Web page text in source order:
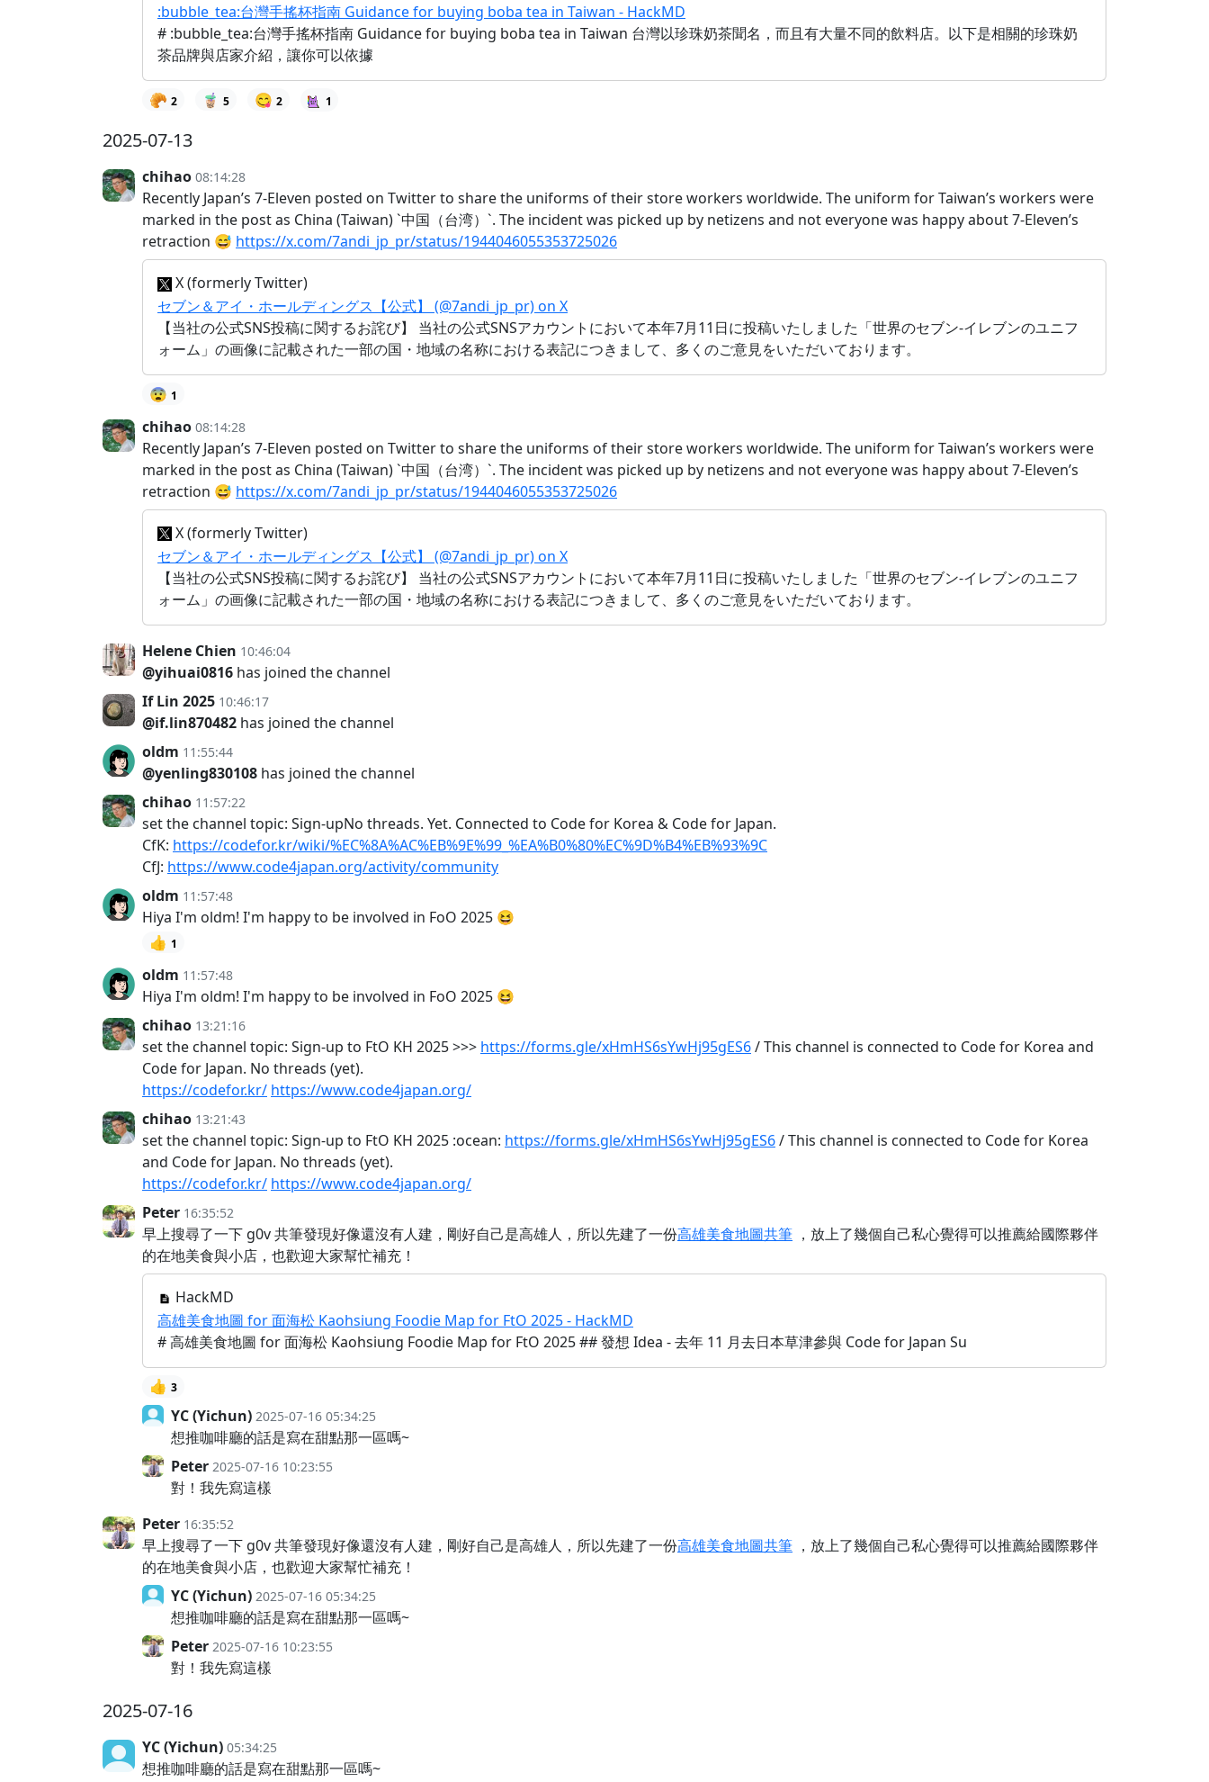
:bubble_tea:台灣手搖杯指南 Guidance for buying boba tea in Taiwan - HackMD
# :bubble_tea:台灣手搖杯指南 Guidance for buying boba tea in Taiwan 台灣以珍珠奶茶聞名，而且有大量不同的飲料店。以下是相關的珍珠奶
茶品牌與店家介紹，讓你可以依據
🥐 2 🧋 5 😋 2 1
2025-07-13
chihao 08:14:28
Recently Japan’s 7-Eleven posted on Twitter to share the uniforms of their store workers worldwide. The uniform for Taiwan’s workers were
marked in the post as China (Taiwan) `中国（台湾）`. The incident was picked up by netizens and not everyone was happy about 7-Eleven’s
retraction 😅 https://x.com/7andi_jp_pr/status/1944046055353725026
X (formerly Twitter)
セブン＆アイ・ホールディングス【公式】 (@7andi_jp_pr) on X
【当社の公式SNS投稿に関するお詫び】 当社の公式SNSアカウントにおいて本年7月11日に投稿いたしました「世界のセブン‐イレブンのユニフ
ォーム」の画像に記載された一部の国・地域の名称における表記につきまして、多くのご意見をいただいております。
😨 1
chihao 08:14:28
Recently Japan’s 7-Eleven posted on Twitter to share the uniforms of their store workers worldwide. The uniform for Taiwan’s workers were
marked in the post as China (Taiwan) `中国（台湾）`. The incident was picked up by netizens and not everyone was happy about 7-Eleven’s
retraction 😅 https://x.com/7andi_jp_pr/status/1944046055353725026
X (formerly Twitter)
セブン＆アイ・ホールディングス【公式】 (@7andi_jp_pr) on X
【当社の公式SNS投稿に関するお詫び】 当社の公式SNSアカウントにおいて本年7月11日に投稿いたしました「世界のセブン‐イレブンのユニフ
ォーム」の画像に記載された一部の国・地域の名称における表記につきまして、多くのご意見をいただいております。
Helene Chien 10:46:04
@yihuai0816 has joined the channel
If Lin 2025 10:46:17
@if.lin870482 has joined the channel
oldm 11:55:44
@yenling830108 has joined the channel
chihao 11:57:22
set the channel topic: Sign-upNo threads. Yet. Connected to Code for Korea & Code for Japan.
CfK: https://codefor.kr/wiki/%EC%8A%AC%EB%9E%99_%EA%B0%80%EC%9D%B4%EB%93%9C
CfJ: https://www.code4japan.org/activity/community
oldm 11:57:48
Hiya I'm oldm! I'm happy to be involved in FoO 2025 😆
👍 1
oldm 11:57:48
Hiya I'm oldm! I'm happy to be involved in FoO 2025 😆
chihao 13:21:16
set the channel topic: Sign-up to FtO KH 2025 >>> https://forms.gle/xHmHS6sYwHj95gES6/ This channel is connected to Code for Korea and
Code for Japan. No threads (yet).
https://codefor.kr/ https://www.code4japan.org/
chihao 13:21:43
set the channel topic: Sign-up to FtO KH 2025 :ocean: https://forms.gle/xHmHS6sYwHj95gES6/ This channel is connected to Code for Korea
and Code for Japan. No threads (yet).
https://codefor.kr/ https://www.code4japan.org/
Peter 16:35:52
早上搜尋了一下 g0v 共筆發現好像還沒有人建，剛好自己是高雄人，所以先建了一份高雄美食地圖共筆 ，放上了幾個自己私心覺得可以推薦給國際夥伴
的在地美食與小店，也歡迎大家幫忙補充！
HackMD
高雄美食地圖 for 面海松 Kaohsiung Foodie Map for FtO 2025 - HackMD
# 高雄美食地圖 for 面海松 Kaohsiung Foodie Map for FtO 2025 ## 發想 Idea - 去年 11 月去日本草津參與 Code for Japan Su
👍 3
YC (Yichun) 2025-07-16 05:34:25
想推咖啡廳的話是寫在甜點那一區嗎~
Peter 2025-07-16 10:23:55
對！我先寫這樣
Peter 16:35:52
早上搜尋了一下 g0v 共筆發現好像還沒有人建，剛好自己是高雄人，所以先建了一份高雄美食地圖共筆 ，放上了幾個自己私心覺得可以推薦給國際夥伴
的在地美食與小店，也歡迎大家幫忙補充！
YC (Yichun) 2025-07-16 05:34:25
想推咖啡廳的話是寫在甜點那一區嗎~
Peter 2025-07-16 10:23:55
對！我先寫這樣
2025-07-16
YC (Yichun) 05:34:25
想推咖啡廳的話是寫在甜點那一區嗎~